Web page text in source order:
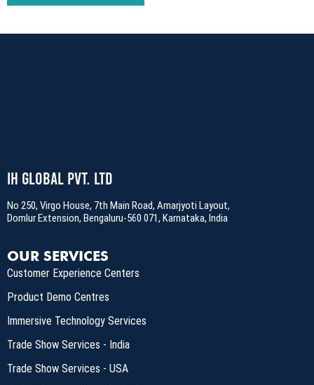
IH Global Pvt. Ltd
No 250, Virgo House, 7th Main Road, Amarjyoti Layout,
Domlur Extension, Bengaluru-560 071, Karnataka, India
OUR SERVICES
Customer Experience Centers
Product Demo Centres
Immersive Technology Services
Trade Show Services - India
Trade Show Services - USA